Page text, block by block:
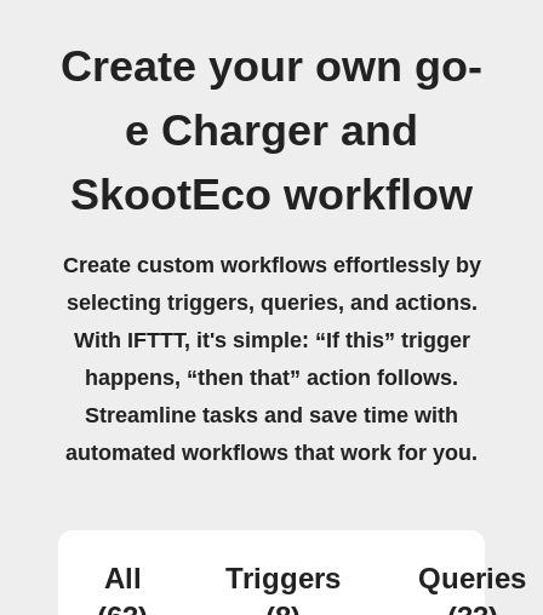
Create your own go-
e Charger and
SkootEco workflow
Create custom workflows effortlessly by
selecting triggers, queries, and actions.
With IFTTT, it's simple: “If this” trigger
happens, “then that” action follows.
Streamline tasks and save time with
automated workflows that work for you.
All
Triggers
Queries